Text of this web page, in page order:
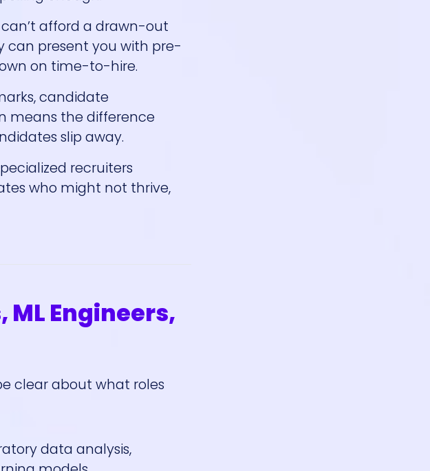
can’t afford a drawn-out
can present you with pre-
on time-to-hire.
candidate
means the difference
slip away.
recruiters
who might not thrive,
ML Engineers,
clear about what roles
data analysis,